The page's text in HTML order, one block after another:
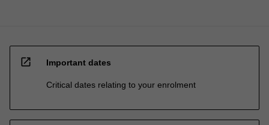
open_in_new Important dates
Critical dates relating to your enrolment